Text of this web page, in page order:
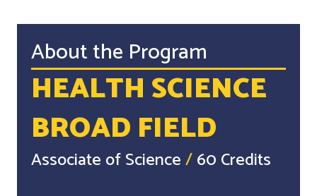
About the Program
HEALTH SCIENCE
BROAD FIELD
Associate of Science/60 Credits